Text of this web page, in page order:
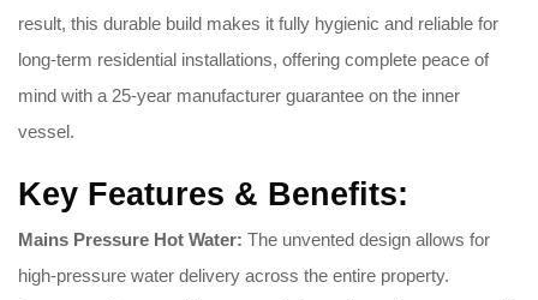
result, this durable build makes it fully hygienic and reliable for
long-term residential installations, offering complete peace of
mind with a 25-year manufacturer guarantee on the inner
vessel.
Key Features & Benefits:
Mains Pressure Hot Water: The unvented design allows for
high-pressure water delivery across the entire property.